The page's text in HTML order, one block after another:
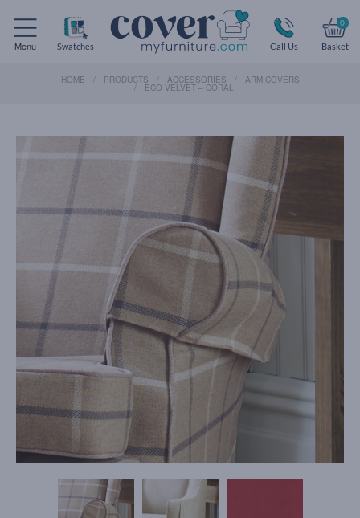
Menu Swatches Call Us
0
Basket
HOME PRODUCTS ACCESSORIES ARM COVERS
ECO VELVET – CORAL